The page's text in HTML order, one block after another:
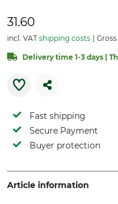
31.60
incl. VAT shipping costs
Delivery time 1-3 days |
Fast shipping
Secure Payment
Buyer protection
Article information